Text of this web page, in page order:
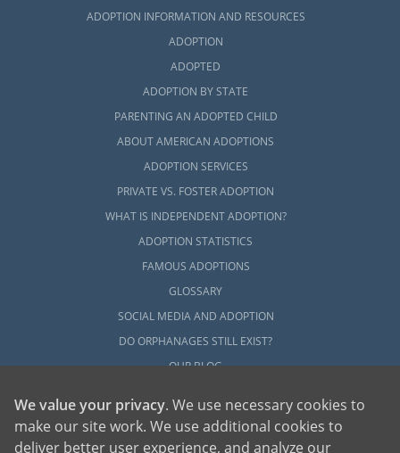
ADOPTION INFORMATION AND RESOURCES
ADOPTION
ADOPTED
ADOPTION BY STATE
PARENTING AN ADOPTED CHILD
ABOUT AMERICAN ADOPTIONS
ADOPTION SERVICES
PRIVATE VS. FOSTER ADOPTION
WHAT IS INDEPENDENT ADOPTION?
ADOPTION STATISTICS
FAMOUS ADOPTIONS
GLOSSARY
SOCIAL MEDIA AND ADOPTION
DO ORPHANAGES STILL EXIST?
OUR BLOG
We value your privacy. We use necessary cookies to
make our site work. We use additional cookies to
deliver better user experience, and analyze our